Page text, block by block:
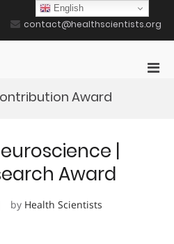
contact@healthscientists.org
Award
|
Award
by Health Scientists
English